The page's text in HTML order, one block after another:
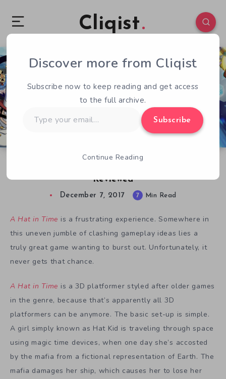
Cliqist
Reviewed
0 437
December 7, 2017 7 Min Read
A Hat in Time is a frustrating experience. Somewhere in
this uneven jumble of clashing gameplay ideas lies a
truly great game wanting to burst out. Unfortunately, it
never gets that chance.
A Hat in Time is a 3D platformer styled after older games
in the genre, because that’s apparently all 3D
platformers can be anymore. The basic set-up is simple.
A girl simply known as Hat Kid is traveling through space
using magic time devices, when one day she’s accosted
by the mafia from a fictional representation of Earth. The
mafia damages her ship, which causes her to lose her
Discover more from Cliqist
Subscribe now to keep reading and get access
to the full archive.
your
Subscribe
Continue Reading